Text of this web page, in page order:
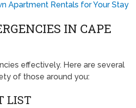
Apartment Rentals for Your Stay
IN CAPE
effectively. Here are several
of those around you:
LIST